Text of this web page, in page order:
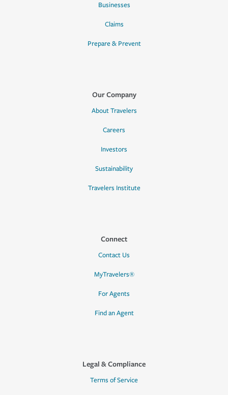
Businesses
Claims
Prepare & Prevent
Our Company
About Travelers
Careers
Investors
Sustainability
Travelers Institute
Connect
Contact Us
MyTravelers®
For Agents
Find an Agent
Legal & Compliance
Terms of Service